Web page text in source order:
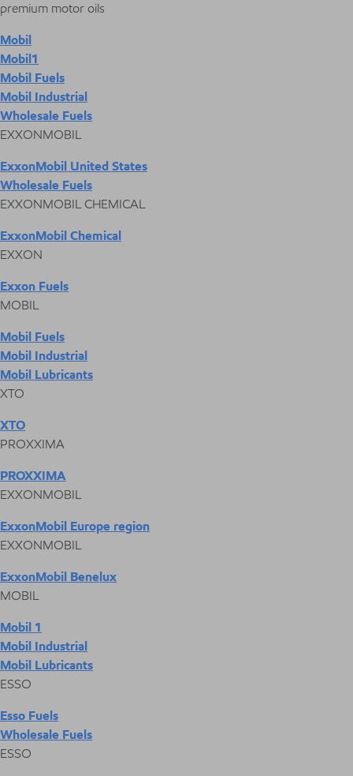
premium motor oils
Mobil
Mobil1
Mobil Fuels
Mobil Industrial
Wholesale Fuels
EXXONMOBIL
ExxonMobil United States
Wholesale Fuels
EXXONMOBIL CHEMICAL
ExxonMobil Chemical
EXXON
Exxon Fuels
MOBIL
Mobil Fuels
Mobil Industrial
Mobil Lubricants
XTO
XTO
PROXXIMA
PROXXIMA
EXXONMOBIL
ExxonMobil Europe region
EXXONMOBIL
ExxonMobil Benelux
MOBIL
Mobil 1
Mobil Industrial
Mobil Lubricants
ESSO
Esso Fuels
Wholesale Fuels
ESSO